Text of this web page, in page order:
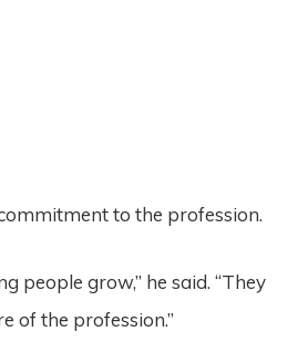
to the profession.
people grow,” he said. “They
of the profession.”